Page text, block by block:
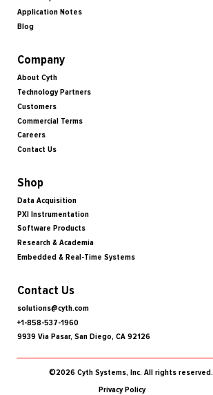
Application Notes
Blog
Company
About Cyth
Technology Partners
Customers
Commercial Terms
Careers
Contact Us
Shop
Data Acquisition
PXI Instrumentation
Software Products
Research & Academia
Embedded & Real-Time Systems
Contact Us
solutions@cyth.com
+1-858-537-1960
9939 Via Pasar, San Diego, CA 92126
Privacy Policy
©2026 Cyth Systems, Inc. All rights reserved.